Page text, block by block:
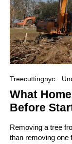
Treecuttingnyc
What
Before
Removing a tree
than removing